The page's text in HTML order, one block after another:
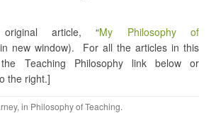
article, “My Philosophy of
new window). For all the articles in this
Teaching Philosophy link below or
the right.]
, in Philosophy of Teaching.